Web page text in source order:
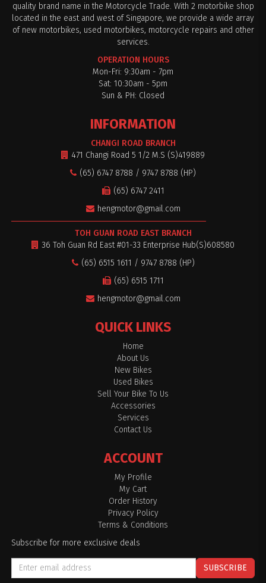
quality brand name in the Motorcycle Trade. With 2 motorbike shop
located in the east and west of Singapore, we provide a wide array
of new motorbikes, used motorbikes, motorcycle repairs and other
services.
OPERATION HOURS
Mon-Fri: 9:30am - 7pm
Sat: 10:30am - 5pm
Sun & PH: Closed
INFORMATION
CHANGI ROAD BRANCH
471 Changi Road 5 1/2 M.S (S)419889
(65) 6747 8788 / 9747 8788 (HP)
(65) 6747 2411
hengmotor@gmail.com
TOH GUAN ROAD EAST BRANCH
36 Toh Guan Rd East #01-33 Enterprise Hub(S)608580
(65) 6515 1611 / 9747 8788 (HP)
(65) 6515 1711
hengmotor@gmail.com
QUICK LINKS
Home
About Us
New Bikes
Used Bikes
Sell Your Bike To Us
Accessories
Services
Contact Us
ACCOUNT
My Profile
My Cart
Order History
Privacy Policy
Terms & Conditions
Subscribe for more exclusive deals
SUBSCRIBE